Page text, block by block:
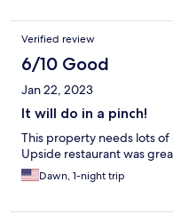
Verified review
6/10 Good
Jan 22, 2023
It will do in a pinch!
This property needs lots
Upside restaurant was
Dawn, 1-night trip